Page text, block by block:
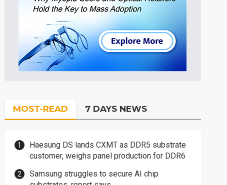
MOST-READ 7 DAYS NEWS
Haesung DS lands CXMT as DDR5 substrate
customer, weighs panel production for DDR6
Samsung struggles to secure AI chip